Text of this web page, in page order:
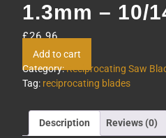
1.3mm – 10/
£26.96
Add to cart
Category:Reciprocating Saw
Tag: reciprocating blades
Description Reviews (0)